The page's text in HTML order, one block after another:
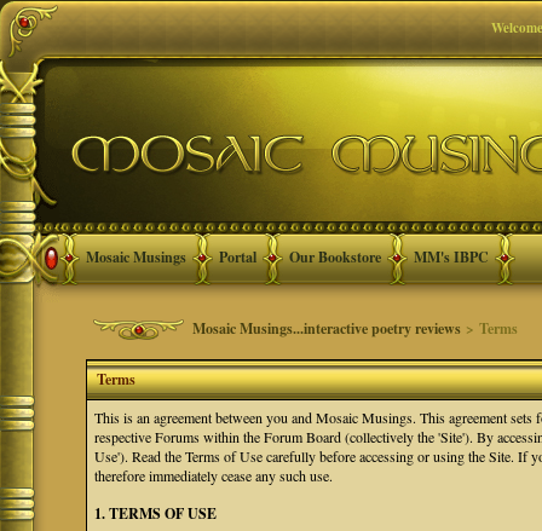
Mosaic Musings Portal Our Bookstore MM's IBPC
Mosaic Musings...interactive poetry reviews > Terms
Terms
This is an agreement between you and Mosaic Musings. This agreement
respective Forums within the Forum Board (collectively the 'Site'). By
Use'). Read the Terms of Use carefully before accessing or using the Site. If
therefore immediately cease any such use.
1. TERMS OF USE